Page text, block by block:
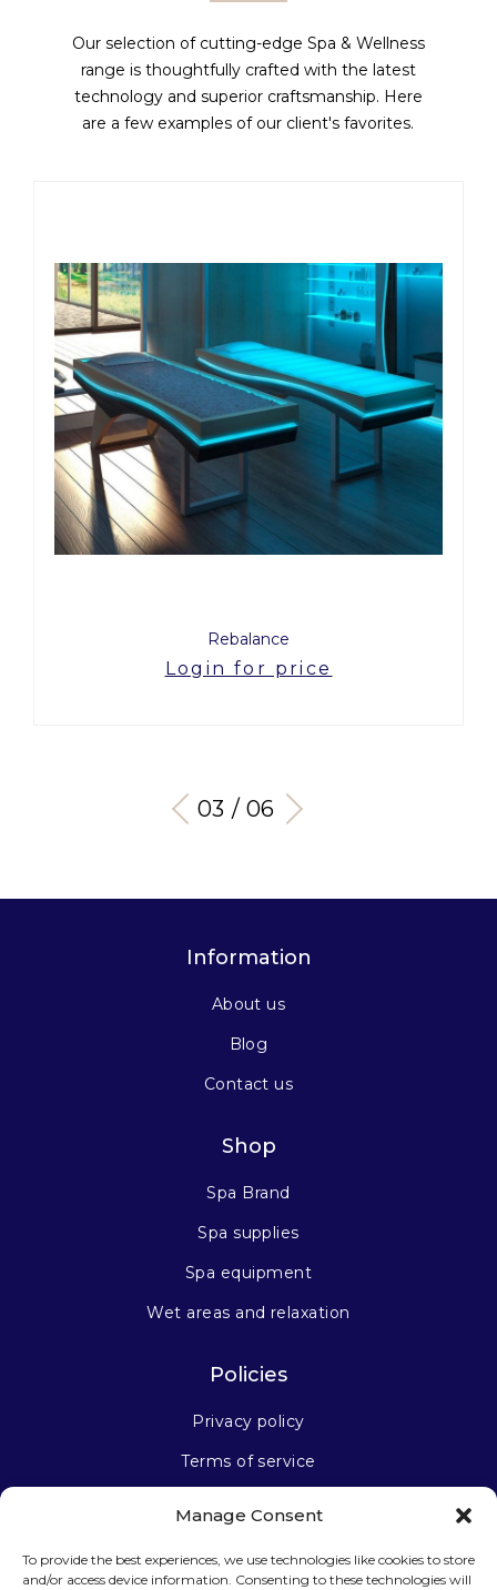
Manage Consent
To provide the best experiences, we use technologies like cookies to store
and/or access device information. Consenting to these technologies will
Our selection of cutting-edge Spa & Wellness
range is thoughtfully crafted with the latest
technology and superior craftsmanship. Here
are a few examples of our client's favorites.
Rebalance
Login for price
03 / 06
Information
About us
Blog
Contact us
Shop
Spa Brand
Spa supplies
Spa equipment
Wet areas and relaxation
Policies
Privacy policy
Terms of service
Stay connected